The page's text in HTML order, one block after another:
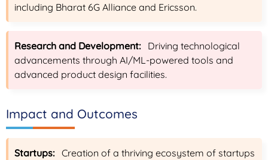
including Bharat 6G Alliance and Ericsson.
Research and Development: Driving technological
advancements through AI/ML-powered tools and
advanced product design facilities.
Impact and Outcomes
Startups: Creation of a thriving ecosystem of startups